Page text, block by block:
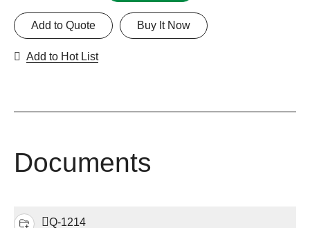
Buy It Now
Add to Quote
Add to Hot List
Documents
Q-1214